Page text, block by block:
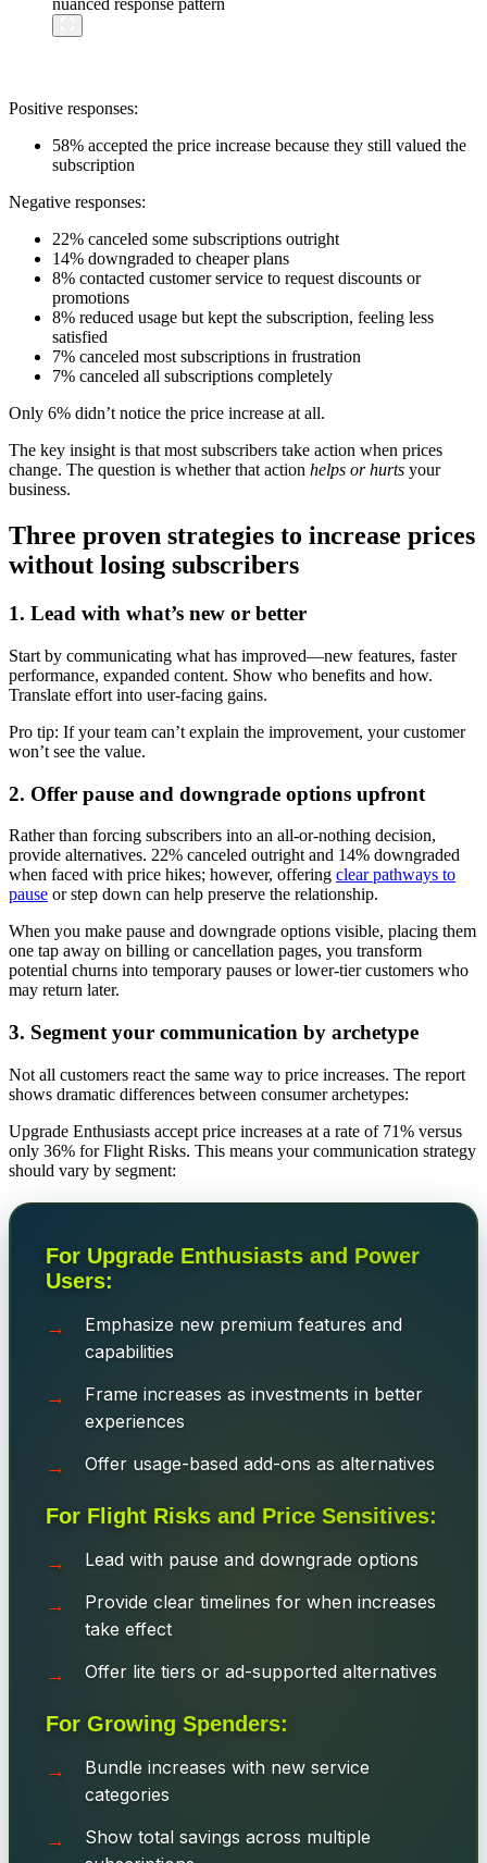
Positive responses:
58% accepted the price increase because they still valued the
subscription
Negative responses:
22% canceled some subscriptions outright
14% downgraded to cheaper plans
8% contacted customer service to request discounts or
promotions
8% reduced usage but kept the subscription, feeling less
satisfied
7% canceled most subscriptions in frustration
7% canceled all subscriptions completely
Only 6% didn’t notice the price increase at all.
The key insight is that most subscribers take action when prices
change. The question is whether that action helps or hurts your
business.
Three proven strategies to increase prices
without losing subscribers
1. Lead with what’s new or better
Start by communicating what has improved—new features, faster
performance, expanded content. Show who benefits and how.
Translate effort into user-facing gains.
Pro tip: If your team can’t explain the improvement, your customer
won’t see the value.
2. Offer pause and downgrade options upfront
Rather than forcing subscribers into an all-or-nothing decision,
provide alternatives. 22% canceled outright and 14% downgraded
when faced with price hikes; however, offering clear pathways to
pause or step down can help preserve the relationship.
When you make pause and downgrade options visible, placing them
one tap away on billing or cancellation pages, you transform
potential churns into temporary pauses or lower-tier customers who
may return later.
3. Segment your communication by archetype
Not all customers react the same way to price increases. The report
shows dramatic differences between consumer archetypes:
Upgrade Enthusiasts accept price increases at a rate of 71% versus
only 36% for Flight Risks. This means your communication strategy
should vary by segment:
For Upgrade Enthusiasts and Power
Users:
Emphasize new premium features and
capabilities
Frame increases as investments in better
experiences
Offer usage-based add-ons as alternatives
For Flight Risks and Price Sensitives:
Lead with pause and downgrade options
Provide clear timelines for when increases
take effect
Offer lite tiers or ad-supported alternatives
For Growing Spenders:
Bundle increases with new service
categories
Show total savings across multiple